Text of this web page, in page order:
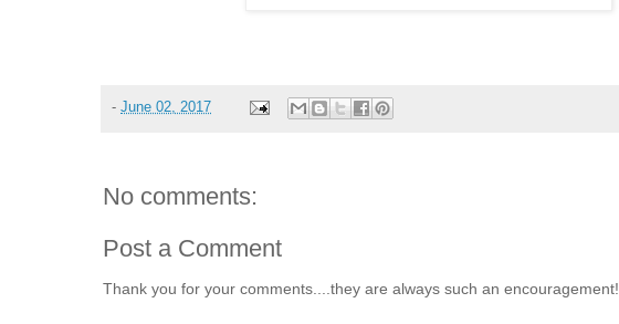
- June 02, 2017
No comments:
Post a Comment
Thank you for your comments....they are always such an encouragement!